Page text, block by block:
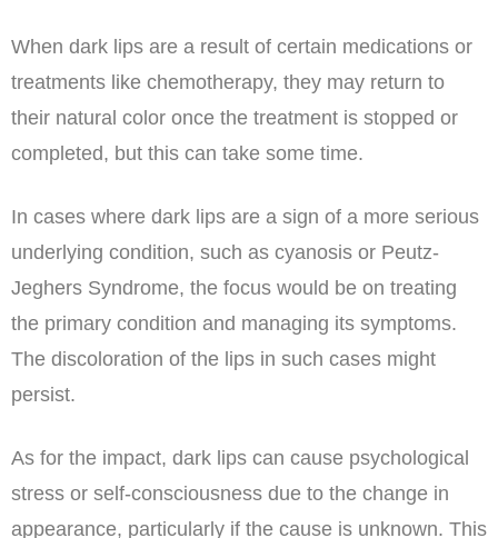
When dark lips are a result of certain medications or
treatments like chemotherapy, they may return to
their natural color once the treatment is stopped or
completed, but this can take some time.
In cases where dark lips are a sign of a more serious
underlying condition, such as cyanosis or Peutz-
Jeghers Syndrome, the focus would be on treating
the primary condition and managing its symptoms.
The discoloration of the lips in such cases might
persist.
As for the impact, dark lips can cause psychological
stress or self-consciousness due to the change in
appearance, particularly if the cause is unknown. This